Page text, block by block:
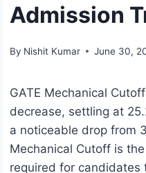
Admission
By Nishit Kumar June 30,
GATE Mechanical
decrease, settling at
a noticeable drop from
Mechanical Cutoff is
required for candidates